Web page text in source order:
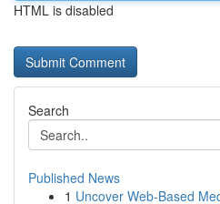
HTML is disabled
Search
Published News
1 Uncover Web-Based